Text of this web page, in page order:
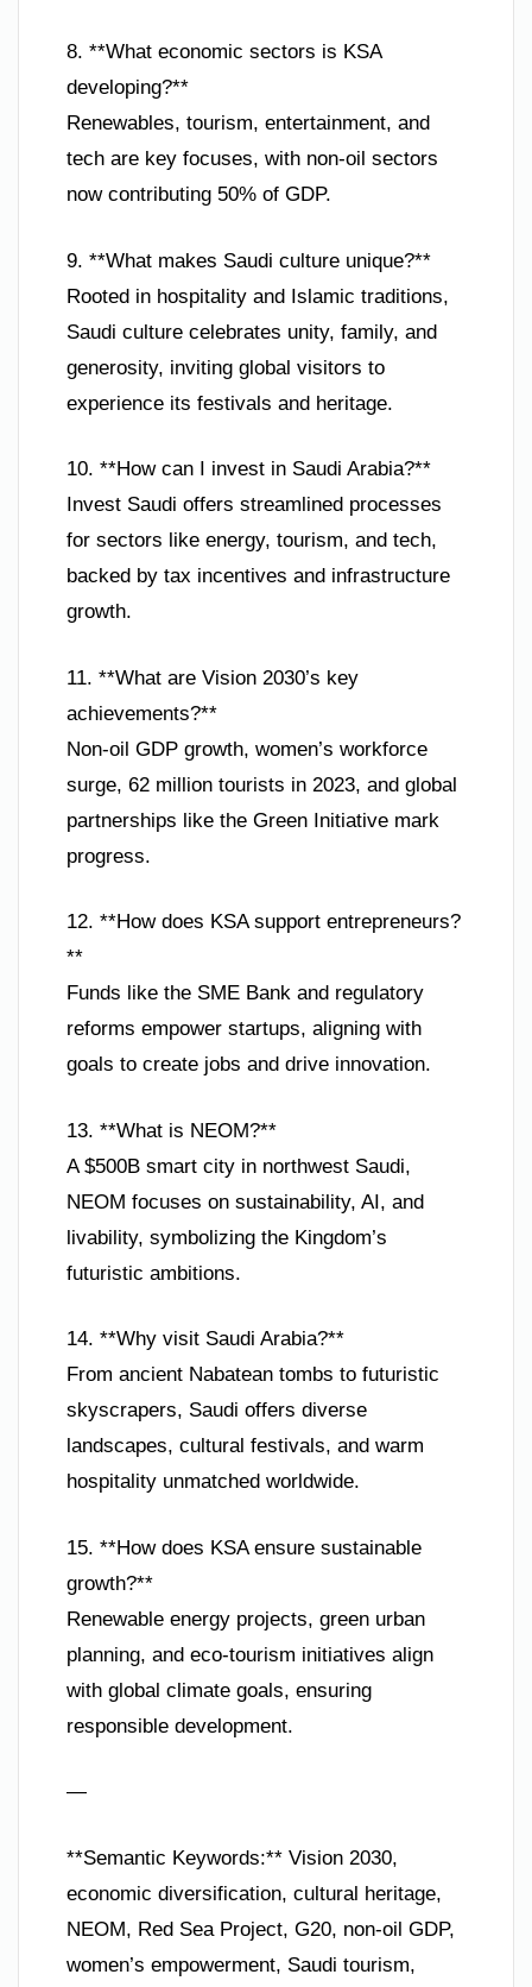
8. **What economic sectors is KSA
developing?**
Renewables, tourism, entertainment, and
tech are key focuses, with non-oil sectors
now contributing 50% of GDP.
9. **What makes Saudi culture unique?**
Rooted in hospitality and Islamic traditions,
Saudi culture celebrates unity, family, and
generosity, inviting global visitors to
experience its festivals and heritage.
10. **How can I invest in Saudi Arabia?**
Invest Saudi offers streamlined processes
for sectors like energy, tourism, and tech,
backed by tax incentives and infrastructure
growth.
11. **What are Vision 2030’s key
achievements?**
Non-oil GDP growth, women’s workforce
surge, 62 million tourists in 2023, and global
partnerships like the Green Initiative mark
progress.
12. **How does KSA support entrepreneurs?
**
Funds like the SME Bank and regulatory
reforms empower startups, aligning with
goals to create jobs and drive innovation.
13. **What is NEOM?**
A $500B smart city in northwest Saudi,
NEOM focuses on sustainability, AI, and
livability, symbolizing the Kingdom’s
futuristic ambitions.
14. **Why visit Saudi Arabia?**
From ancient Nabatean tombs to futuristic
skyscrapers, Saudi offers diverse
landscapes, cultural festivals, and warm
hospitality unmatched worldwide.
15. **How does KSA ensure sustainable
growth?**
Renewable energy projects, green urban
planning, and eco-tourism initiatives align
with global climate goals, ensuring
responsible development.
—
**Semantic Keywords:** Vision 2030,
economic diversification, cultural heritage,
NEOM, Red Sea Project, G20, non-oil GDP,
women’s empowerment, Saudi tourism,